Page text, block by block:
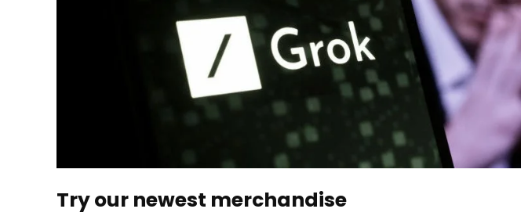
Try our newest merchandise